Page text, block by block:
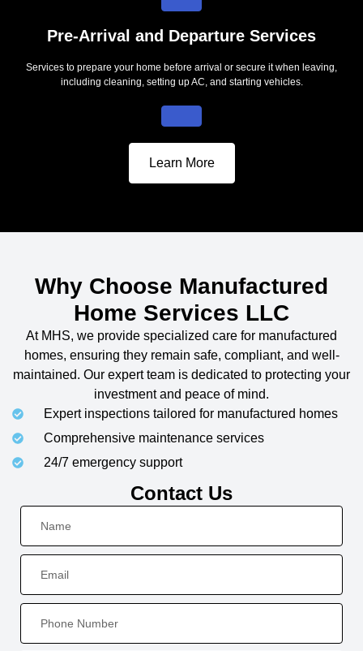
Pre-Arrival and Departure Services
Services to prepare your home before arrival or secure it when leaving,
including cleaning, setting up AC, and starting vehicles.
Learn More
Why Choose Manufactured
Home Services LLC
At MHS, we provide specialized care for manufactured
homes, ensuring they remain safe, compliant, and well-
maintained. Our expert team is dedicated to protecting your
investment and peace of mind.
Expert inspections tailored for manufactured homes
Comprehensive maintenance services
24/7 emergency support
Contact Us